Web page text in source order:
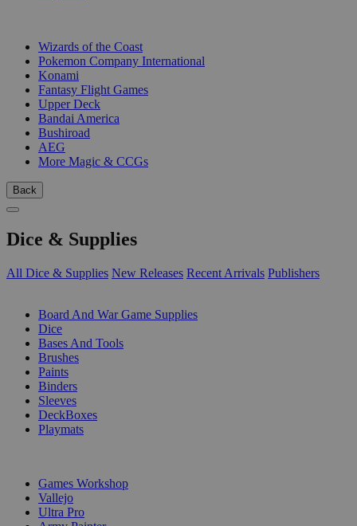
Wizards of the Coast
Pokemon Company International
Konami
Fantasy Flight Games
Upper Deck
Bandai America
Bushiroad
AEG
More Magic & CCGs
Back
Dice & Supplies
All Dice & Supplies New Releases Recent Arrivals Publishers
Board And War Game Supplies
Dice
Bases And Tools
Brushes
Paints
Binders
Sleeves
DeckBoxes
Playmats
Games Workshop
Vallejo
Ultra Pro